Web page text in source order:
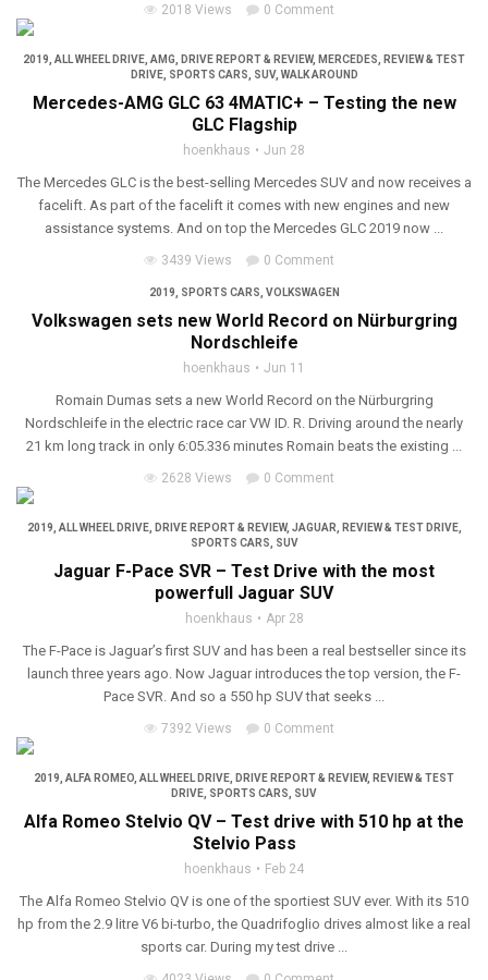
2018 Views 0 Comment
2019 ALL WHEEL DRIVE AMG DRIVE REPORT & REVIEW, MERCEDES
REVIEW & TEST
DRIVE, SPORTS CARS SUV, WALK AROUND
Mercedes-AMG GLC 63 4MATIC+ – Testing the new
GLC Flagship
hoenkhaus Jun 28
The Mercedes GLC is the best-selling Mercedes SUV and now receives a
facelift. As part of the facelift it comes with new engines and new
assistance systems. And on top the Mercedes GLC 2019 now ...
3439 Views 0 Comment
2019 SPORTS CARS VOLKSWAGEN
Volkswagen sets new World Record on Nürburgring
Nordschleife
hoenkhaus Jun 11
Romain Dumas sets a new World Record on the Nürburgring
Nordschleife in the electric race car VW ID. R. Driving around the nearly
21 km long track in only 6:05.336 minutes Romain beats the existing ...
2628 Views 0 Comment
2019 ALL WHEEL DRIVE, DRIVE REPORT & REVIEW, JAGUAR REVIEW & TEST DRIVE,
SPORTS CARS
SUV
Jaguar F-Pace SVR – Test Drive with the most
powerfull Jaguar SUV
hoenkhaus Apr 28
The F-Pace is Jaguar’s first SUV and has been a real bestseller since its
launch three years ago. Now Jaguar introduces the top version, the F-
Pace SVR. And so a 550 hp SUV that seeks ...
7392 Views 0 Comment
2019 ALFA ROMEO ALL WHEEL DRIVE DRIVE REPORT & REVIEW, REVIEW & TEST
DRIVE SPORTS CARS SUV
Alfa Romeo Stelvio QV – Test drive with 510 hp at the
Stelvio Pass
hoenkhaus Feb 24
The Alfa Romeo Stelvio QV is one of the sportiest SUV ever. With its 510
hp from the 2.9 litre V6 bi-turbo, the Quadrifoglio drives almost like a real
sports car. During my test drive ...